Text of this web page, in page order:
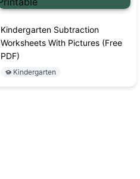
Kindergarten Subtraction
Worksheets With Pictures (Free
PDF)
Kindergarten